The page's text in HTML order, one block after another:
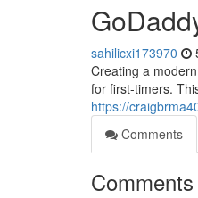
sahilicxi173970
Creating a
for first-timers.
https://
Comments
Comments